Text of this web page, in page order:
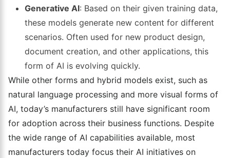
Generative AI: Based on their given training data,
these models generate new content for different
scenarios. Often used for new product design,
document creation, and other applications, this
form of AI is evolving quickly.
While other forms and hybrid models exist, such as
natural language processing and more visual forms of
AI, today’s manufacturers still have significant room
for adoption across their business functions. Despite
the wide range of AI capabilities available, most
manufacturers today focus their AI initiatives on